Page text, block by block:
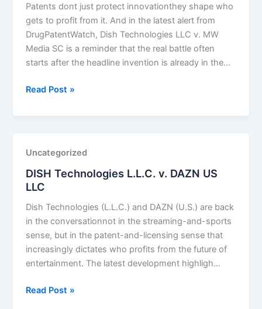
Patents dont just protect innovationthey shape who
gets to profit from it. And in the latest alert from
DrugPatentWatch, Dish Technologies LLC v. MW
Media SC is a reminder that the real battle often
starts after the headline invention is already in the…
DISH
Media
SC
Read Post »
Uncategorized
DISH Technologies L.L.C. v. DAZN US
LLC
Dish Technologies (L.L.C.) and DAZN (U.S.) are back
in the conversationnot in the streaming-and-sports
sense, but in the patent-and-licensing sense that
increasingly dictates who profits from the future of
entertainment. The latest development highligh…
DISH
Read Post »